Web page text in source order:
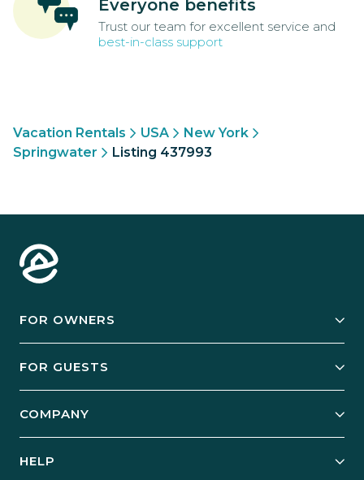
Everyone benefits
Trust our team for excellent service and
best-in-class support
Vacation Rentals USA
New York
Springwater
Listing 437993
FOR OWNERS
Manage Your Rental
FOR GUESTS
Guest Login
COMPANY
HELP